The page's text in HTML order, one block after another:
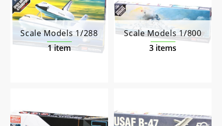
Scale Models 1/288
1 item
Scale Models 1/800
3 items